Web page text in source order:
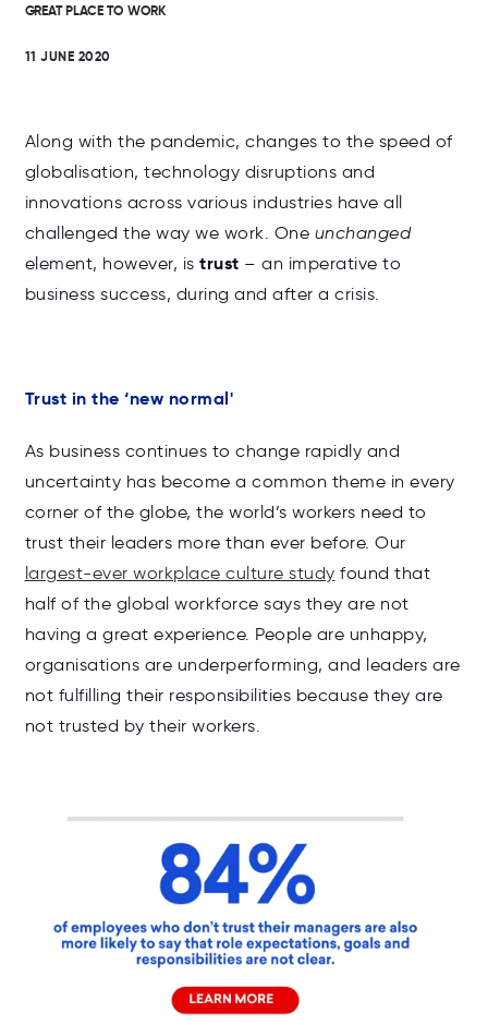
GREAT PLACE TO WORK
11 JUNE 2020
Along with the pandemic, changes to the speed of
globalisation, technology disruptions and
innovations across various industries have all
challenged the way we work. One unchanged
element, however, is trust – an imperative to
business success, during and after a crisis.
Trust in the ‘new normal'
As business continues to change rapidly and
uncertainty has become a common theme in every
corner of the globe, the world’s workers need to
trust their leaders more than ever before. Our
largest-ever workplace culture study found that
half of the global workforce says they are not
having a great experience. People are unhappy,
organisations are underperforming, and leaders are
not fulfilling their responsibilities because they are
not trusted by their workers.